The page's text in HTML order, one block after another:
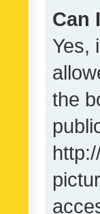
Can
Yes,
the